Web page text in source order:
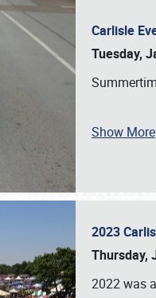
Carlisle
Tuesday,
Show More
2023
Thursday,
2022 was